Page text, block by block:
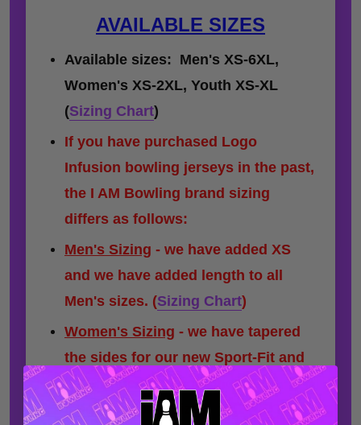
AVAILABLE SIZES
Available sizes: Men's XS-6XL,
Women's XS-2XL, Youth XS-XL
(Sizing Chart)
If you have purchased Logo
Infusion bowling jerseys in the past,
the I AM Bowling brand sizing
differs as follows:
Men's Sizing - we have added XS
and we have added length to all
Men's sizes. (Sizing Chart)
Women's Sizing - we have tapered
the sides for our new Sport-Fit and
have added a minor amount of
length to some sizes. (Sizing Chart)